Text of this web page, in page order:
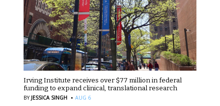
Irving Institute receives over $77 million in federal
funding to expand clinical, translational research
BY JESSICA SINGH · AUG 6